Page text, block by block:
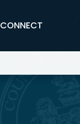
CONNECT